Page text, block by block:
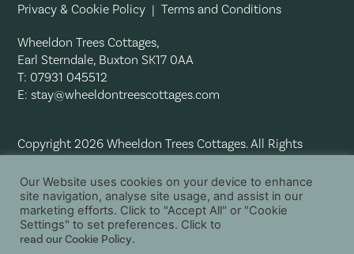
Privacy & Cookie Policy |Terms and Conditions
Wheeldon Trees Cottages,
Earl Sterndale, Buxton SK17 0AA
T: 07931 045512
E:stay@wheeldontreescottages.com
Copyright 2026 Wheeldon Trees Cottages. All Rights
Our Website uses cookies on your device to enhance
site navigation, analyse site usage, and assist in our
marketing efforts. Click to "Accept All" or "Cookie
Settings" to set preferences. Click to
read our Cookie Policy.